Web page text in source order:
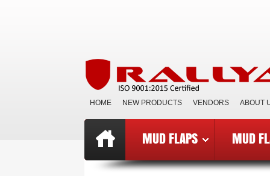
HOME NEW PRODUCTS VENDORS ABOUT
MUD FLAPS MUD
Catalog »Mud Flaps BCE»